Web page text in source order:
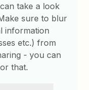
take a look
sure to blur
information
etc.) from
- you can
that.